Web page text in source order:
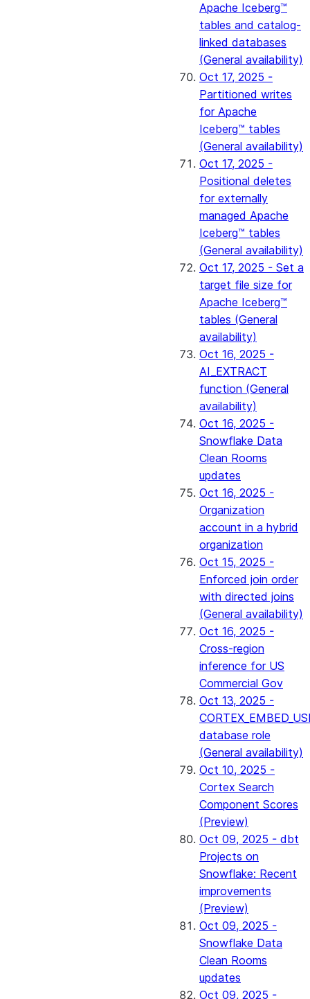
Apache Iceberg™
tables and catalog-
linked databases
(General availability)
Oct 17, 2025 -
Partitioned writes
for Apache
Iceberg™ tables
(General availability)
Oct 17, 2025 -
Positional deletes
for externally
managed Apache
Iceberg™ tables
(General availability)
Oct 17, 2025 - Set a
target file size for
Apache Iceberg™
tables (General
availability)
Oct 16, 2025 -
AI_EXTRACT
function (General
availability)
Oct 16, 2025 -
Snowflake Data
Clean Rooms
updates
Oct 16, 2025 -
Organization
account in a hybrid
organization
Oct 15, 2025 -
Enforced join order
with directed joins
(General availability)
Oct 16, 2025 -
Cross-region
inference for US
Commercial Gov
Oct 13, 2025 -
database role
(General availability)
Oct 10, 2025 -
Cortex Search
Component Scores
(Preview)
Oct 09, 2025 - dbt
Projects on
Snowflake: Recent
improvements
(Preview)
Oct 09, 2025 -
Snowflake Data
Clean Rooms
updates
Oct 09, 2025 -